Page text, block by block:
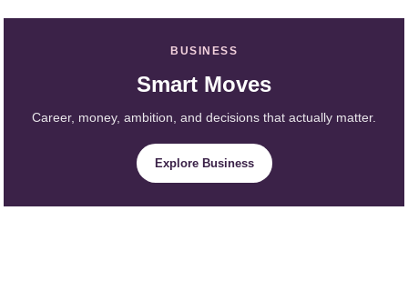
BUSINESS
Smart Moves
Career, money, ambition, and decisions that actually matter.
Explore Business